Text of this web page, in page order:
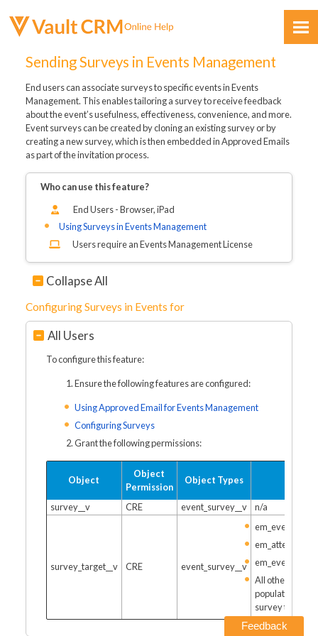
Skip To Main Content
Sending Surveys in Events Management
End users can associate surveys to specific events in Events
Management. This enables tailoring a survey to receive feedback
about the event’s usefulness, effectiveness, convenience, and more.
Event surveys can be created by cloning an existing survey or by
creating a new survey, which is then embedded in Approved Emails
as part of the invitation process.
Who can use this feature?
End Users - Browser, iPad
Using Surveys in Events Management
Users require an Events Management License
Collapse All
Configuring Surveys in Events for
All Users
To configure this feature:
Ensure the following features are configured:
Using Approved Email for Events Management
Configuring Surveys
Grant the following permissions:
Object
Object
Permission
Object Types
survey__v CRE event_survey__v n/a
survey_target__v CRE event_survey__v
em_event__v
All other fields
populated by
survey target
Feedback
Feedback